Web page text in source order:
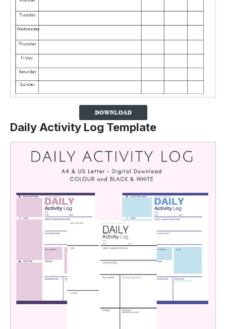
Daily Activity Log Template